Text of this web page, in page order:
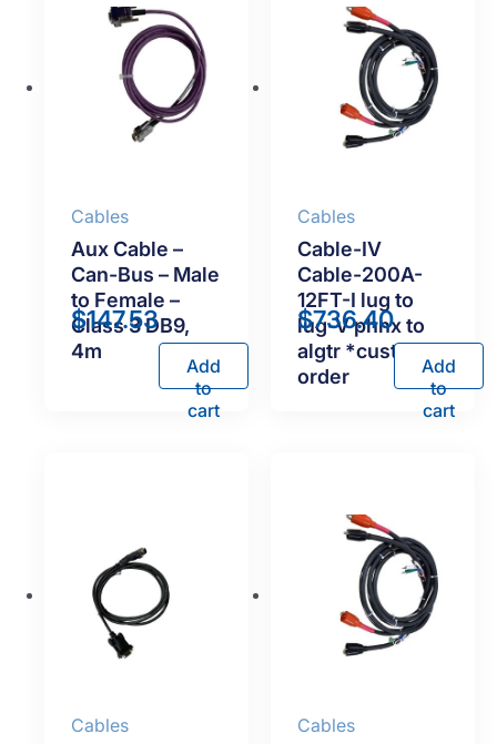
Cables
Aux Cable –
Can-Bus – Male
to Female –
Class 3 DB9,
4m
$147.53
Add
to
cart
Cables
Cable-IV
Cable-200A-
12FT-I lug to
lug-V phnx to
algtr *custom
order
$736.40
Add
to
cart
Cables Cables